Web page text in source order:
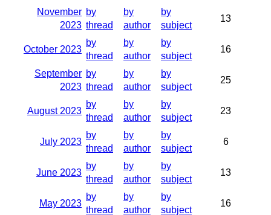
November
2023
by
thread
by
author
by
subject
13
October 2023
by
thread
by
author
by
subject
16
September
2023
by
thread
by
author
by
subject
25
August 2023
by
thread
by
author
by
subject
23
July 2023
by
thread
by
author
by
subject
6
June 2023
by
thread
by
author
by
subject
13
May 2023
by
thread
by
author
by
subject
16